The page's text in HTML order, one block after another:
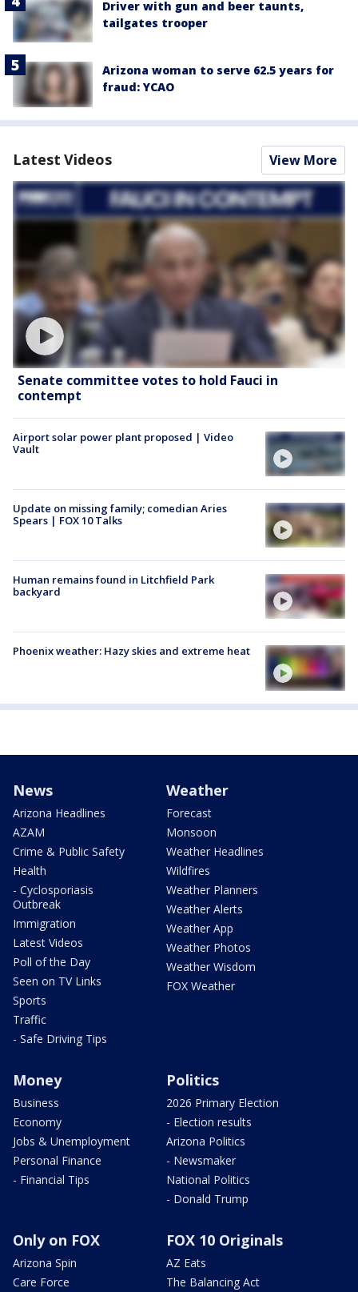
Driver with gun and beer taunts,
tailgates trooper
Arizona woman to serve 62.5 years for
fraud: YCAO
Latest Videos View More
Senate committee votes to hold Fauci in
contempt
Airport solar power plant proposed | Video
Vault
Update on missing family; comedian Aries
Spears | FOX 10 Talks
Human remains found in Litchfield Park
backyard
Phoenix weather: Hazy skies and extreme heat
News
Arizona Headlines
AZAM
Crime & Public Safety
Health
- Cyclosporiasis
Outbreak
Immigration
Latest Videos
Poll of the Day
Seen on TV Links
Sports
Traffic
- Safe Driving Tips
Weather
Forecast
Monsoon
Weather Headlines
Wildfires
Weather Planners
Weather Alerts
Weather App
Weather Photos
Weather Wisdom
FOX Weather
Money
Business
Economy
Jobs & Unemployment
Personal Finance
- Financial Tips
Politics
2026 Primary Election
- Election results
Arizona Politics
- Newsmaker
National Politics
- Donald Trump
Only on FOX
Arizona Spin
Care Force
FOX 10 Originals
AZ Eats
The Balancing Act